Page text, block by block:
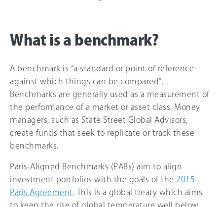
What is a benchmark?
A benchmark is “a standard or point of reference
against which things can be compared”.
Benchmarks are generally used as a measurement of
the performance of a market or asset class. Money
managers, such as State Street Global Advisors,
create funds that seek to replicate or track these
benchmarks.
Paris-Aligned Benchmarks (PABs) aim to align
investment portfolios with the goals of the 2015
Paris Agreement . This is a global treaty which aims
to keep the rise of global temperature well below